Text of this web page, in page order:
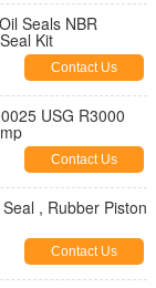
Seals NBR
Kit
Contact Us
USG R3000
Contact Us
, Rubber Piston
Contact Us